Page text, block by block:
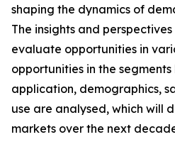
shaping the dynamics of
The insights and
evaluate opportunities in
opportunities in the
application, demographics,
use are analysed, which will
markets over the next